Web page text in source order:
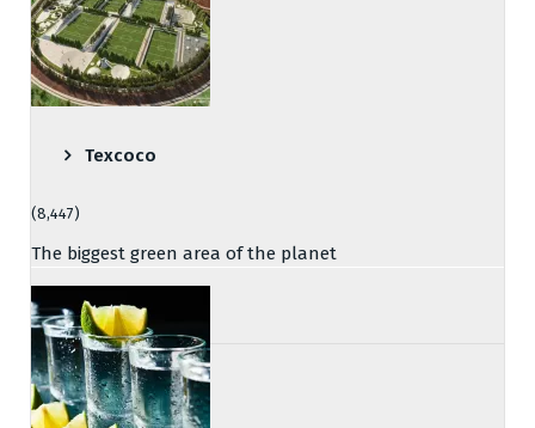
Texcoco
(8,447)
The biggest green area of the planet